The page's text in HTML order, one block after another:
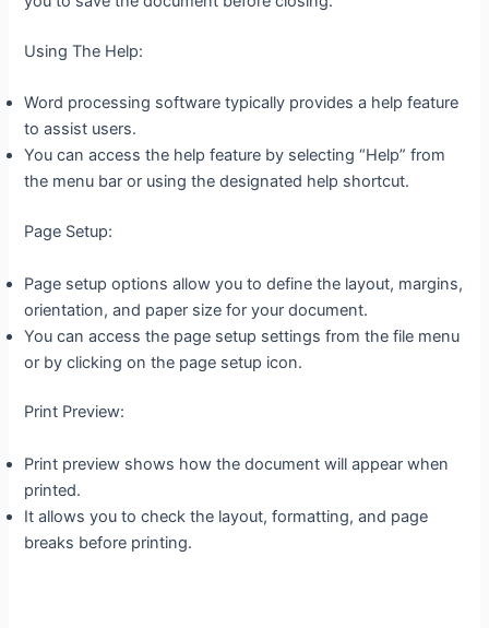
Using The Help:
Word processing software typically provides a help feature
to assist users.
You can access the help feature by selecting “Help” from
the menu bar or using the designated help shortcut.
Page Setup:
Page setup options allow you to define the layout, margins,
orientation, and paper size for your document.
You can access the page setup settings from the file menu
or by clicking on the page setup icon.
Print Preview:
Print preview shows how the document will appear when
printed.
It allows you to check the layout, formatting, and page
breaks before printing.